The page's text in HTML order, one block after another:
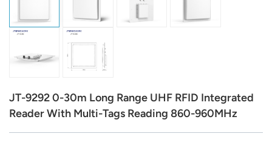
Ελληνικά
Tiếng Việt
JT-9292 0-30m Long Range UHF RFID Integrated
Reader With Multi-Tags Reading 860-960MHz